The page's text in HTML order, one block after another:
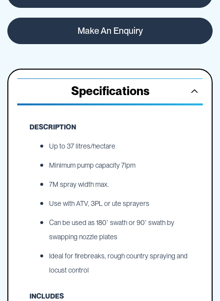
Make An Enquiry
Specifications
DESCRIPTION
Up to 37 litres/hectare
Minimum pump capacity 7lpm
7M spray width max.
Use with ATV, 3PL or ute sprayers
Can be used as 180˚ swath or 90˚ swath by
swapping nozzle plates
Ideal for firebreaks, rough country spraying and
locust control
INCLUDES